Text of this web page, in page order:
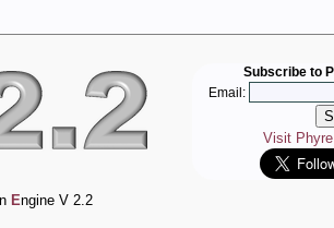
Subscribe to
Email:
Visit
Engine V 2.2